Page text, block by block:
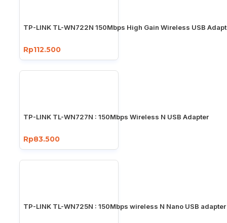
TP-LINK TL-WN722N 150Mbps High Gain Wireless USB
Rp112.500
TP-LINK TL-WN727N : 150Mbps Wireless N USB Adapter
Rp83.500
TP-LINK TL-WN725N : 150Mbps wireless N Nano USB adapter